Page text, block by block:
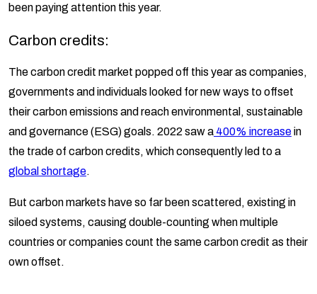
been paying attention this year.
Carbon credits:
The carbon credit market popped off this year as companies,
governments and individuals looked for new ways to offset
their carbon emissions and reach environmental, sustainable
and governance (ESG) goals. 2022 saw a 400% increasein
the trade of carbon credits, which consequently led to a
global shortage.
But carbon markets have so far been scattered, existing in
siloed systems, causing double-counting when multiple
countries or companies count the same carbon credit as their
own offset.